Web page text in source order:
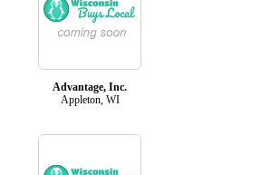
Advantage, Inc.
Appleton, WI